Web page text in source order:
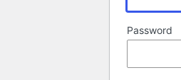
Password